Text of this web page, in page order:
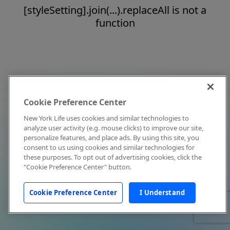
[styleSetting].join(...).replaceAll is not a
function
Cookie Preference Center
New York Life uses cookies and similar technologies to
analyze user activity (e.g. mouse clicks) to improve our site,
personalize features, and place ads. By using this site, you
consent to us using cookies and similar technologies for
these purposes. To opt out of advertising cookies, click the
"Cookie Preference Center" button.
Cookie Preference Center I Understand